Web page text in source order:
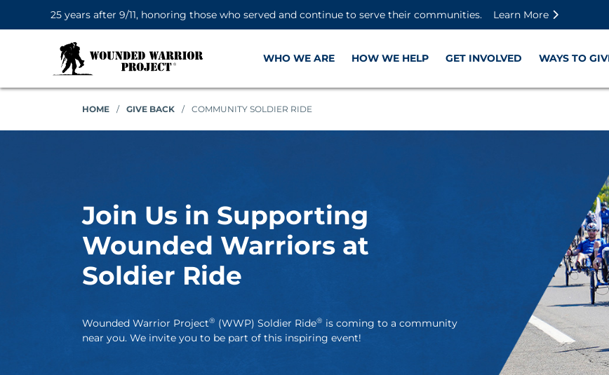
25 years after 9/11, honoring those who served and continue to serve their communities.
Learn More
WHO WE ARE HOW WE HELP GET INVOLVED WAYS TO
HOME / GIVE BACK / COMMUNITY SOLDIER RIDE
Join Us in Supporting
Wounded Warriors at
Soldier Ride
Wounded Warrior Project® (WWP) Soldier Ride® is coming to a community
near you. We invite you to be part of this inspiring event!